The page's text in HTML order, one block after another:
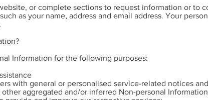
or complete sections to request information or to
as your name, address and email address. Your
Information for the following purposes:
with general or personalised service-related notices
aggregated and/or inferred Non-personal